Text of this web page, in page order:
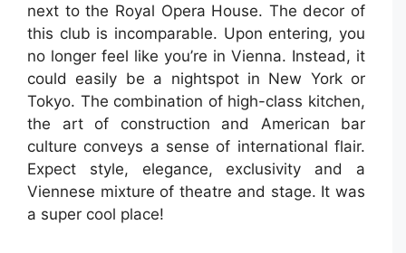
next to the Royal Opera House. The decor of
this club is incomparable. Upon entering, you
no longer feel like you’re in Vienna. Instead, it
could easily be a nightspot in New York or
Tokyo. The combination of high-class kitchen,
the art of construction and American bar
culture conveys a sense of international flair.
Expect style, elegance, exclusivity and a
Viennese mixture of theatre and stage. It was
a super cool place!